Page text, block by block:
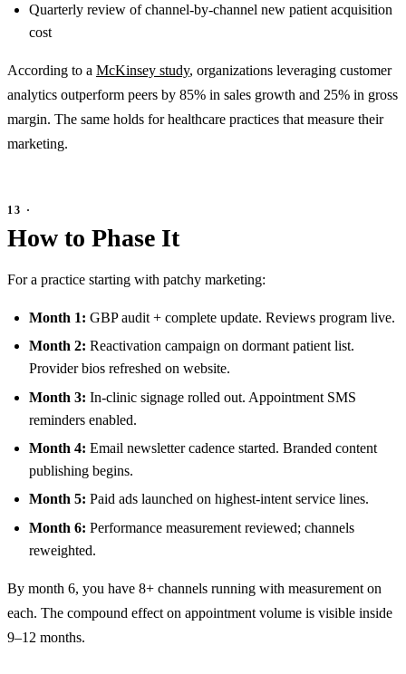
Quarterly review of channel-by-channel new patient acquisition
cost
According to a McKinsey study, organizations leveraging customer
analytics outperform peers by 85% in sales growth and 25% in gross
margin. The same holds for healthcare practices that measure their
marketing.
How to Phase It
For a practice starting with patchy marketing:
Month 1: GBP audit + complete update. Reviews program live.
Month 2: Reactivation campaign on dormant patient list.
Provider bios refreshed on website.
Month 3: In-clinic signage rolled out. Appointment SMS
reminders enabled.
Month 4: Email newsletter cadence started. Branded content
publishing begins.
Month 5: Paid ads launched on highest-intent service lines.
Month 6: Performance measurement reviewed; channels
reweighted.
By month 6, you have 8+ channels running with measurement on
each. The compound effect on appointment volume is visible inside
9–12 months.